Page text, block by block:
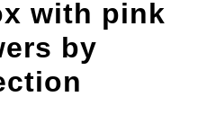
Edition
with pink
by